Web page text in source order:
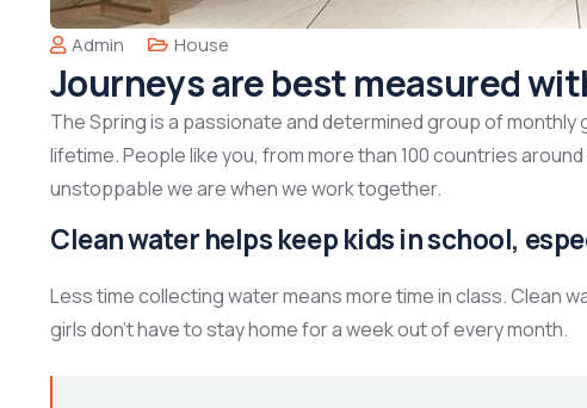
Admin House
Journeys are best measured
The Spring is a passionate and determined group of
lifetime. People like you, from more than 100 countries
unstoppable we are when we work together.
Clean water helps keep kids in school,
Less time collecting water means more time in class. Clean
girls don’t have to stay home for a week out of every month.